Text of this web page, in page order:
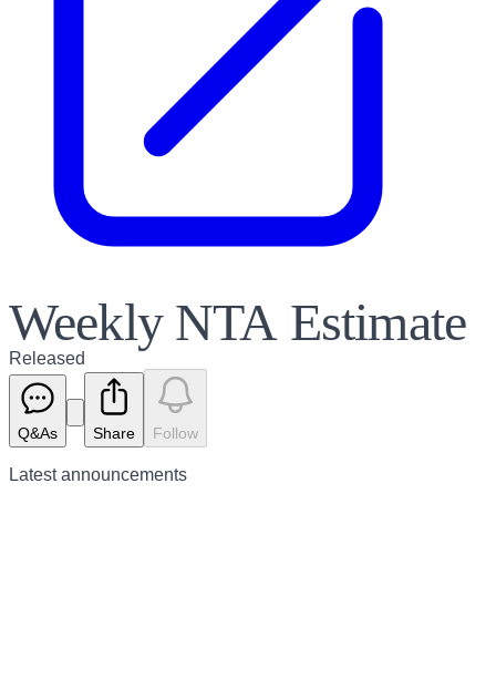
Weekly NTA Estimate
Released
Q&As Share Follow
Latestannouncements